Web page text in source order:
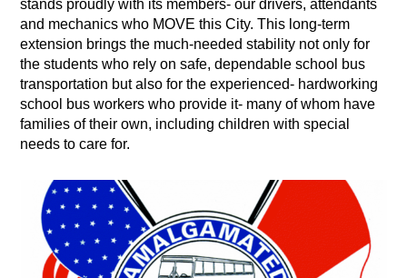
stands proudly with its members- our drivers, attendants
and mechanics who MOVE this City. This long-term
extension brings the much-needed stability not only for
the students who rely on safe, dependable school bus
transportation but also for the experienced- hardworking
school bus workers who provide it- many of whom have
families of their own, including children with special
needs to care for.